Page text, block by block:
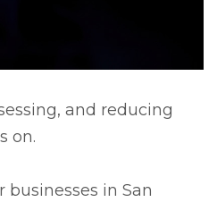
and reducing
on.
in San